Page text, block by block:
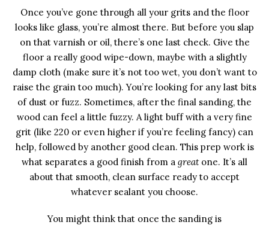
Once you’ve gone through all your grits and the floor
looks like glass, you’re almost there. But before you slap
on that varnish or oil, there’s one last check. Give the
floor a really good wipe-down, maybe with a slightly
damp cloth (make sure it’s not too wet, you don’t want to
raise the grain too much). You’re looking for any last bits
of dust or fuzz. Sometimes, after the final sanding, the
wood can feel a little fuzzy. A light buff with a very fine
grit (like 220 or even higher if you’re feeling fancy) can
help, followed by another good clean. This prep work is
what separates a good finish from a greatone. It’s all
about that smooth, clean surface ready to accept
whatever sealant you choose.
You might think that once the sanding is